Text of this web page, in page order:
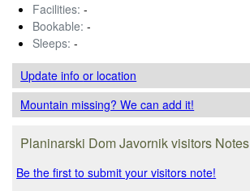
Facilities: -
Bookable: -
Sleeps: -
Update infoor location
Mountain missing? We can add it!
Planinarski Dom Javornik visitors Notes
Be the first to submit your visitors note!